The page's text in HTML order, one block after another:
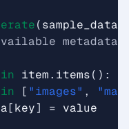
(
metadata
in item. items():
in [ "images" ,
[key] = value